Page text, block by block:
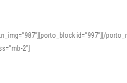
id=”997″][/
2″]